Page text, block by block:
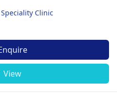
Clinic
View